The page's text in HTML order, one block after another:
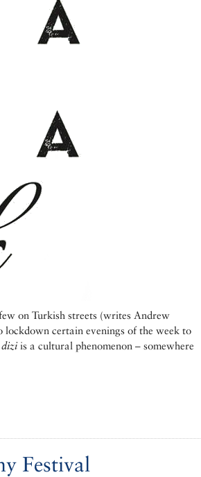
on Turkish streets (writes Andrew
certain evenings of the week to
dizi is a cultural phenomenon – somewhere
Festival